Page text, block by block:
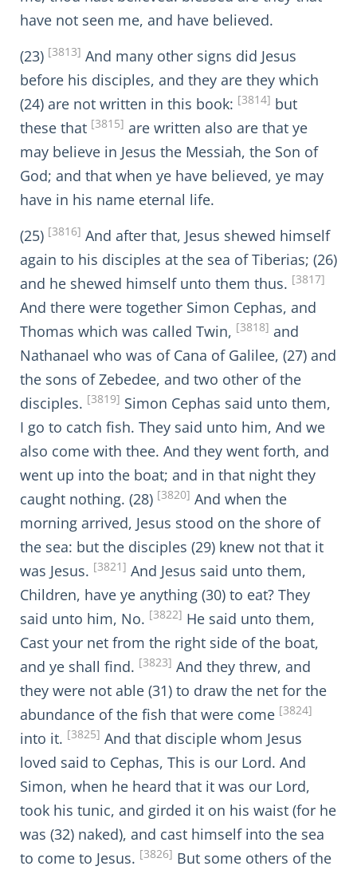
have not seen me, and have believed.
(23) [3813] And many other signs did Jesus
before his disciples, and they are they which
(24) are not written in this book: [3814] but
these that [3815] are written also are that ye
may believe in Jesus the Messiah, the Son of
God; and that when ye have believed, ye may
have in his name eternal life.
(25) [3816] And after that, Jesus shewed himself
again to his disciples at the sea of Tiberias; (26)
and he shewed himself unto them thus. [3817]
And there were together Simon Cephas, and
Thomas which was called Twin, [3818] and
Nathanael who was of Cana of Galilee, (27) and
the sons of Zebedee, and two other of the
disciples. [3819] Simon Cephas said unto them,
I go to catch fish. They said unto him, And we
also come with thee. And they went forth, and
went up into the boat; and in that night they
caught nothing. (28) [3820] And when the
morning arrived, Jesus stood on the shore of
the sea: but the disciples (29) knew not that it
was Jesus. [3821] And Jesus said unto them,
Children, have ye anything (30) to eat? They
said unto him, No. [3822] He said unto them,
Cast your net from the right side of the boat,
and ye shall find. [3823] And they threw, and
they were not able (31) to draw the net for the
abundance of the fish that were come [3824]
into it. [3825] And that disciple whom Jesus
loved said to Cephas, This is our Lord. And
Simon, when he heard that it was our Lord,
took his tunic, and girded it on his waist (for he
was (32) naked), and cast himself into the sea
to come to Jesus. [3826] But some others of the